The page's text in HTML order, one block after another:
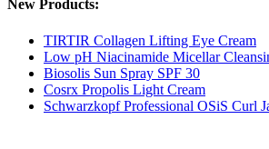
New Products:
TIRTIR Collagen Lifting Eye Cream
Low pH Niacinamide Micellar
Biosolis Sun Spray SPF 30
Cosrx Propolis Light Cream
Schwarzkopf Professional OSiS Curl